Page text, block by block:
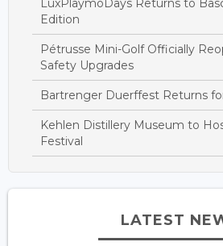
LuxPlaymoDays Returns to
Edition
Pétrusse Mini-Golf Officially
Safety Upgrades
Bartrenger Duerffest Returns
Kehlen Distillery Museum to
Festival
LATEST